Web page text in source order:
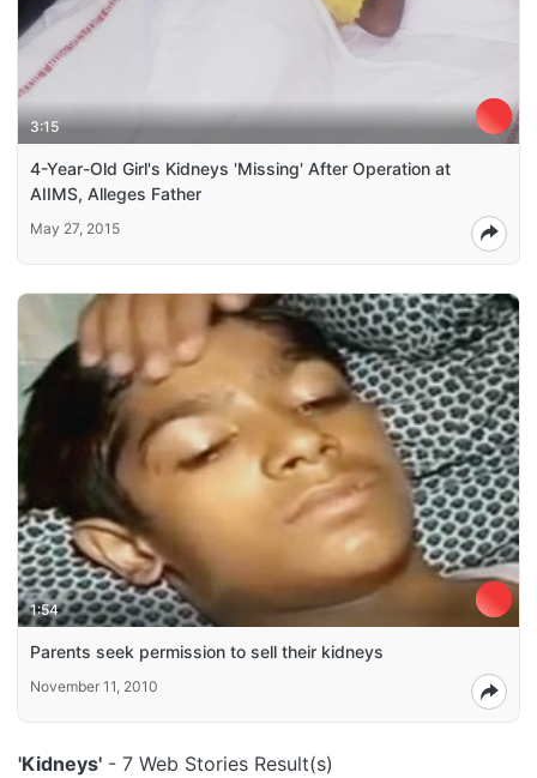
3:15
4-Year-Old Girl's Kidneys 'Missing' After Operation at
AIIMS, Alleges Father
May 27, 2015
1:54
Parents seek permission to sell their kidneys
November 11, 2010
'Kidneys' - 7 Web Stories Result(s)